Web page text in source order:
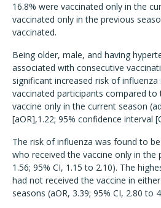
16.8% were vaccinated only in the
vaccinated only in the previous
vaccinated.
Being older, male, and having
associated with consecutive
significant increased risk of
vaccinated participants compared to
vaccine only in the current season
[aOR],1.22; 95% confidence interval
The risk of influenza was found to
who received the vaccine only in the
1.56; 95% CI, 1.15 to 2.10). The
had not received the vaccine in
seasons (aOR, 3.39; 95% CI, 2.80 to